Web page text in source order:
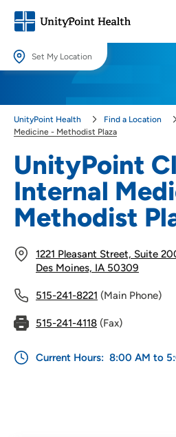
Set My Location
locations.
UnityPoint
Internal
Methodist
1221 Pleasant Street, Suite
Des Moines, IA 50309
515-241-8221 (Main Phone)
515-241-4118 (Fax)
Current Hours: 8:00 AM to
UnityPoint Health Find a Location
Medicine - Methodist Plaza